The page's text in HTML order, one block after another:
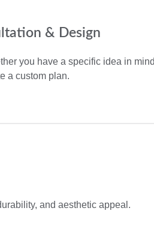
& Design
you have a specific idea in
a custom plan.
and aesthetic appeal.